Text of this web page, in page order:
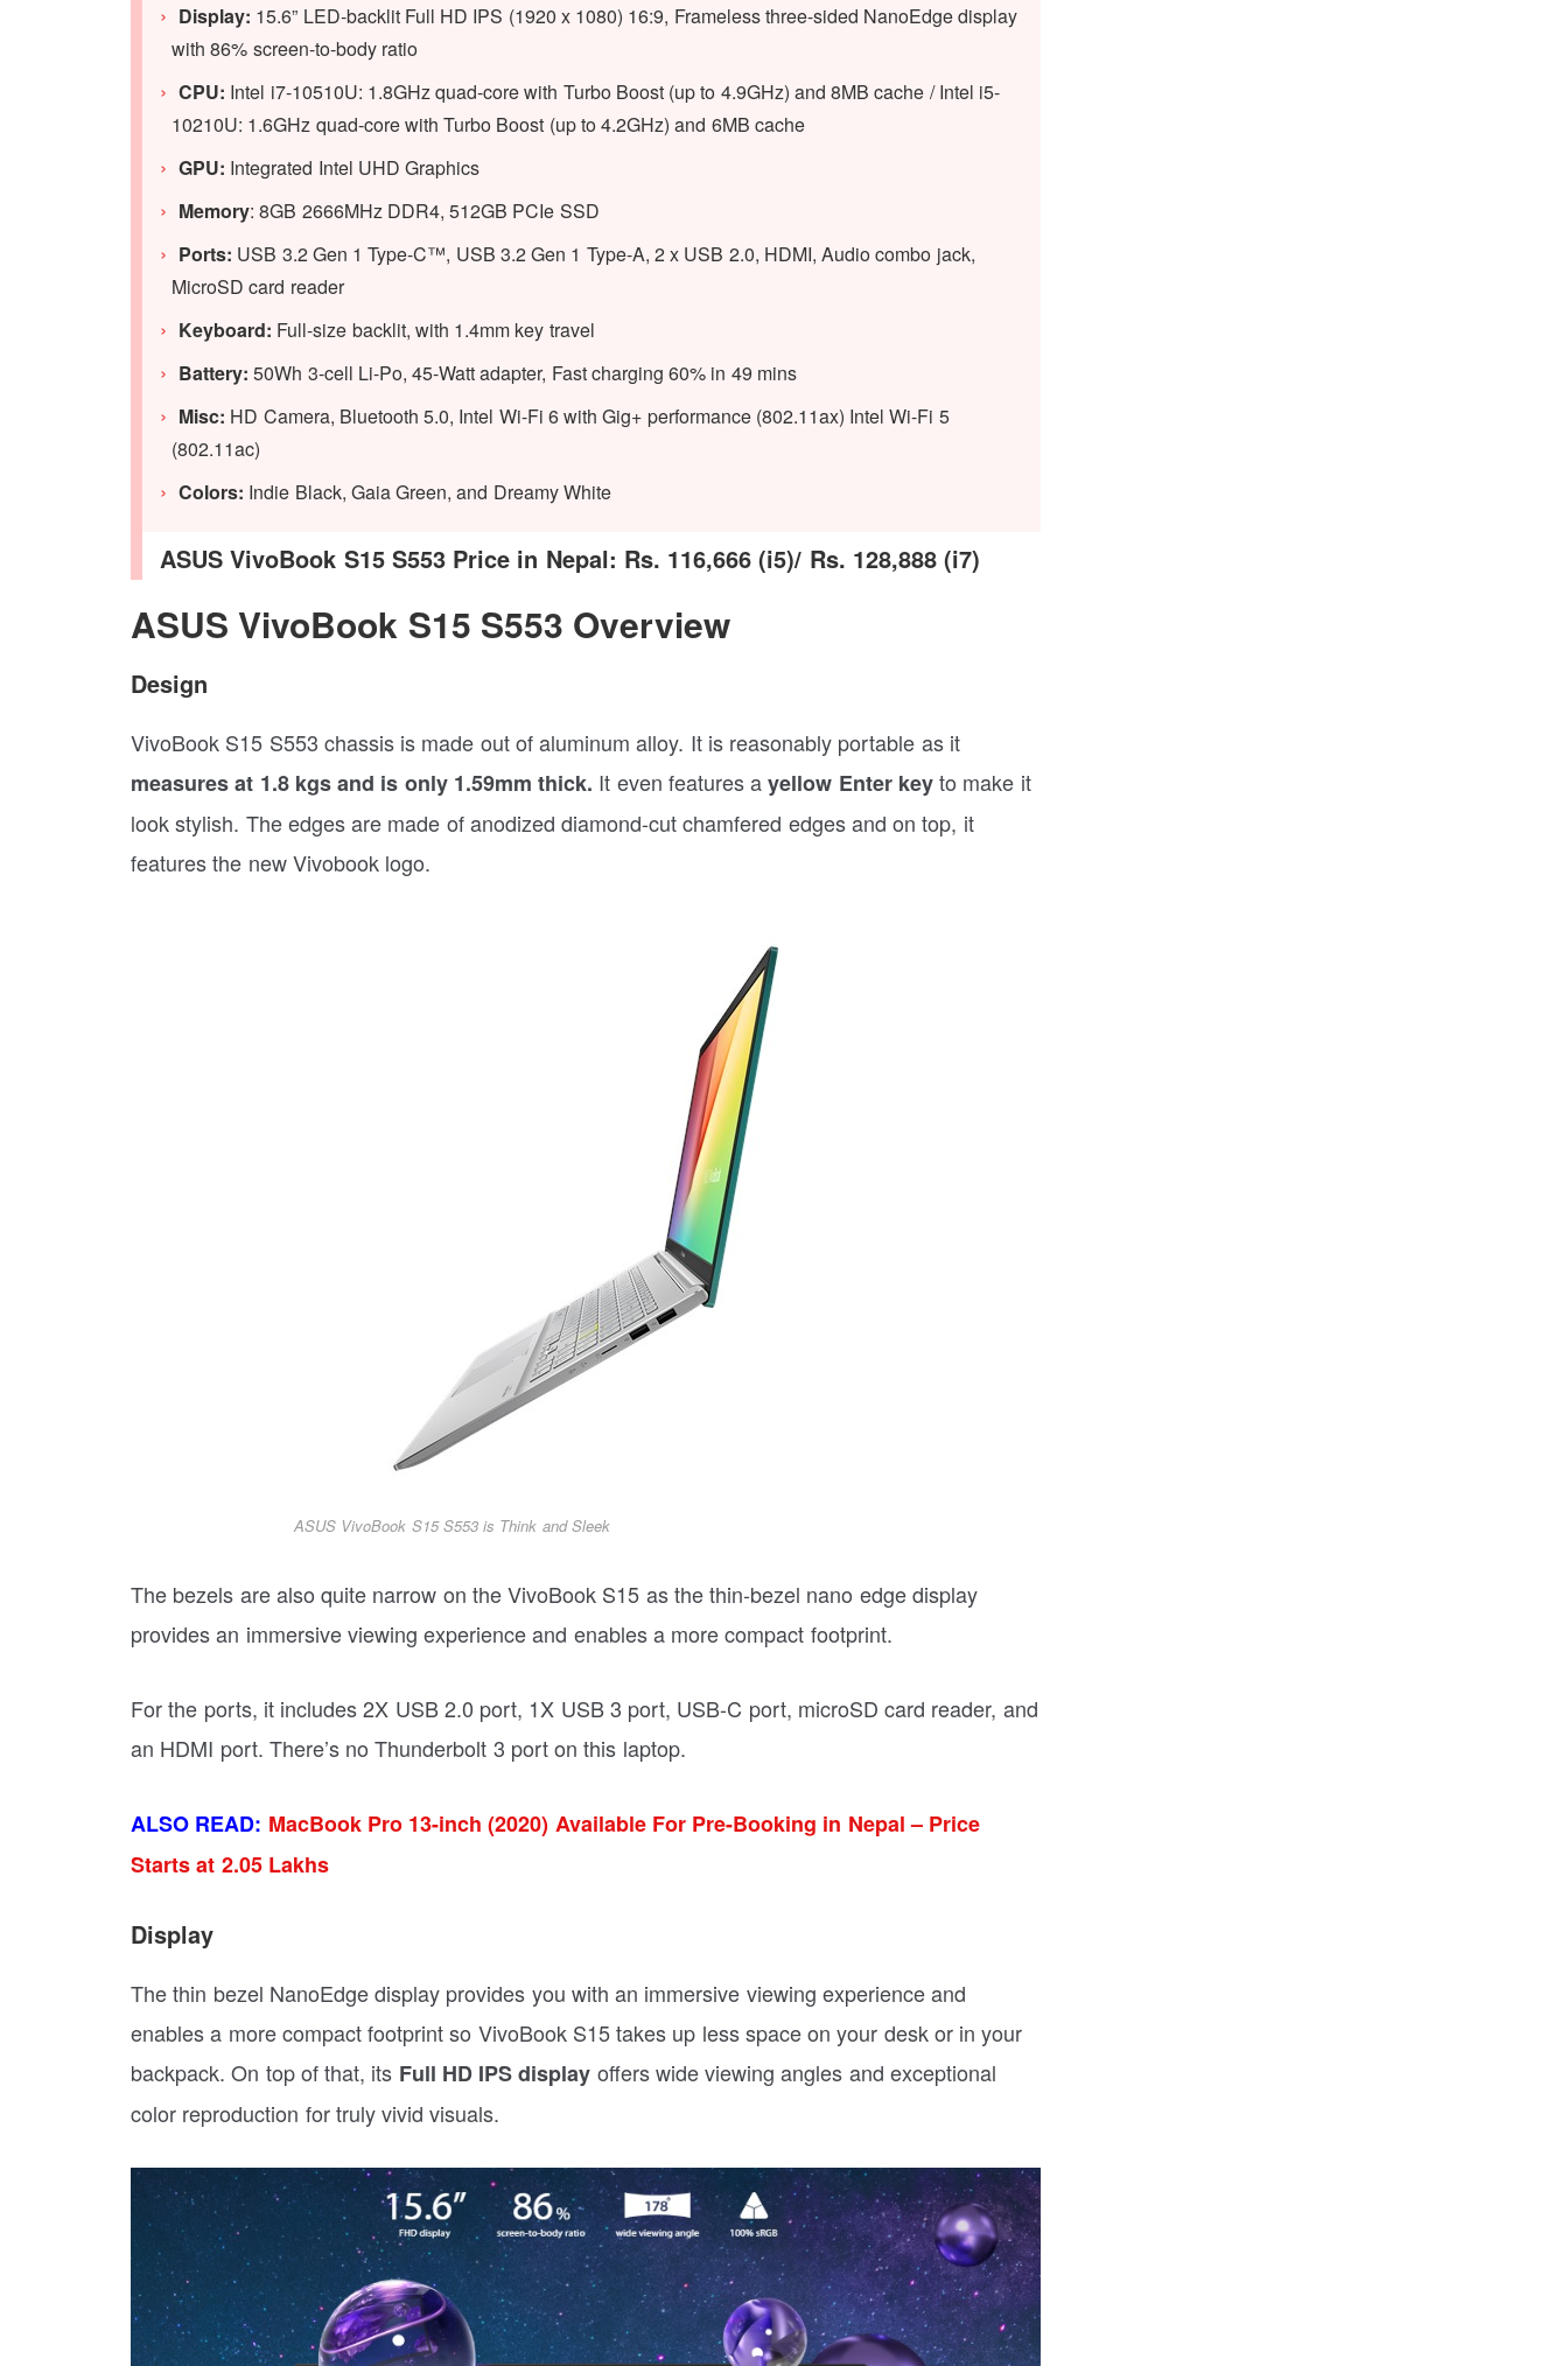
Display: 15.6” LED-backlit Full HD IPS (1920 x 1080) 16:9, Frameless three-sided NanoEdge display
with 86% screen-to-body ratio
CPU: Intel i7-10510U: 1.8GHz quad-core with Turbo Boost (up to 4.9GHz) and 8MB cache / Intel i5-
10210U: 1.6GHz quad-core with Turbo Boost (up to 4.2GHz) and 6MB cache
GPU: Integrated Intel UHD Graphics
Memory: 8GB 2666MHz DDR4, 512GB PCIe SSD
Ports: USB 3.2 Gen 1 Type-C™, USB 3.2 Gen 1 Type-A, 2 x USB 2.0, HDMI, Audio combo jack,
MicroSD card reader
Keyboard: Full-size backlit, with 1.4mm key travel
Battery: 50Wh 3-cell Li-Po, 45-Watt adapter, Fast charging 60% in 49 mins
Misc: HD Camera, Bluetooth 5.0, Intel Wi-Fi 6 with Gig+ performance (802.11ax) Intel Wi-Fi 5
(802.11ac)
Colors: Indie Black, Gaia Green, and Dreamy White
ASUS VivoBook S15 S553 Price in Nepal: Rs. 116,666 (i5)/ Rs. 128,888 (i7)
ASUS VivoBook S15 S553 Overview
Design
VivoBook S15 S553 chassis is made out of aluminum alloy. It is reasonably portable as it
measures at 1.8 kgs and is only 1.59mm thick. It even features ayellow Enter keyto make it
look stylish. The edges are made of anodized diamond-cut chamfered edges and on top, it
features the new Vivobook logo.
ASUS VivoBook S15 S553 is Think and Sleek
The bezels are also quite narrow on the VivoBook S15 as the thin-bezel nano edge display
provides an immersive viewing experience and enables a more compact footprint.
For the ports, it includes 2X USB 2.0 port, 1X USB 3 port, USB-C port, microSD card reader, and
an HDMI port. There’s no Thunderbolt 3 port on this laptop.
ALSO READ: MacBook Pro 13-inch (2020) Available For Pre-Booking in Nepal – Price
Starts at 2.05 Lakhs
Display
The thin bezel NanoEdge display provides you with an immersive viewing experience and
enables a more compact footprint so VivoBook S15 takes up less space on your desk or in your
backpack. On top of that, its Full HD IPS display offers wide viewing angles and exceptional
color reproduction for truly vivid visuals.